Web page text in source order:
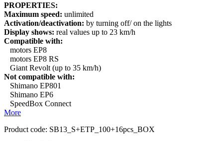
PROPERTIES:
Maximum speed: unlimited
Activation/deactivation: by turning off/ on the lights
Display shows: real values up to 23 km/h
Compatible with:
motors EP8
motors EP8 RS
Giant Revolt (up to 35 km/h)
Not compatible with:
Shimano EP801
Shimano EP6
SpeedBox Connect
More
Product code: SB13_S+ETP_100+16pcs_BOX